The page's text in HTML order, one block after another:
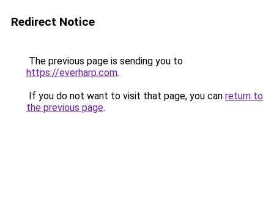
Redirect Notice
The previous page is sending you to
https://everharp.com.
If you do not want to visit that page, you can return to
the previous page.